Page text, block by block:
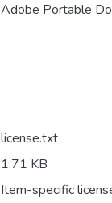
Adobe Portable
license.txt
1.71 KB
Item-specific